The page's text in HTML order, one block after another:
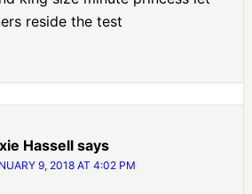
reside the test
Hassell says
9, 2018 AT 4:02 PM